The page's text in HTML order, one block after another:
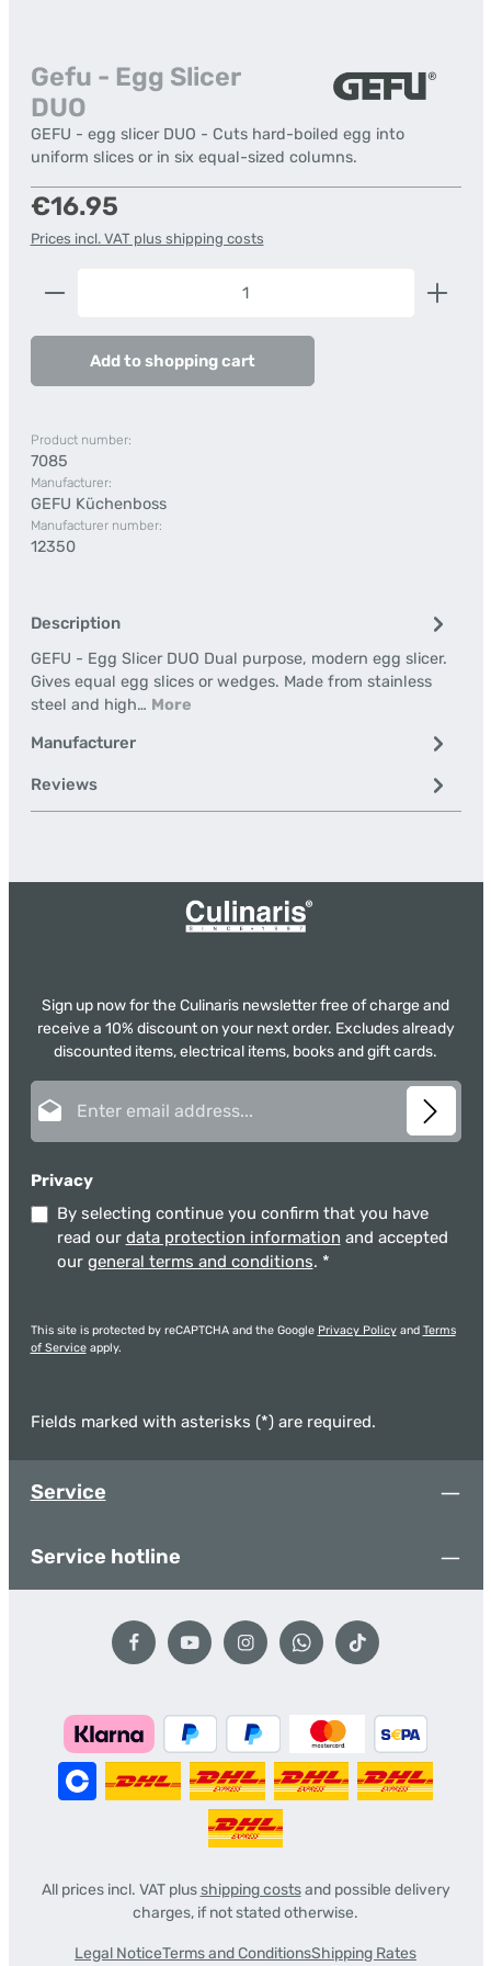
Gefu - Egg Slicer
DUO
GEFU - egg slicer DUO - Cuts hard-boiled egg into
uniform slices or in six equal-sized columns.
Regular price:
€16.95
Prices incl. VAT plus shipping costs
Product Quantity: Enter the desired amount or
Add to shopping cart
Product number:
7085
Manufacturer:
GEFU Küchenboss
Manufacturer number:
12350
Description
GEFU - Egg Slicer DUO Dual purpose, modern egg slicer.
Gives equal egg slices or wedges. Made from stainless
steel and high… More
Manufacturer
Reviews
Sign up now for the Culinaris newsletter free of charge and
receive a 10% discount on your next order. Excludes already
discounted items, electrical items, books and gift cards.
Privacy
By selecting continue you confirm that you have
read our data protection information and accepted
our general terms and conditions. *
This site is protected by reCAPTCHA and the Google Privacy Policyand Terms
of Serviceapply.
Fields marked with asterisks (*) are required.
Service
Service hotline
All prices incl. VAT plusshipping costsand possible delivery
charges, if not stated otherwise.
Legal NoticeTerms and ConditionsShipping Rates